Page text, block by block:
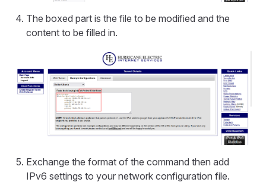
The boxed part is the file to be modified and the
content to be filled in.
Exchange the format of the command then add
IPv6 settings to your network configuration file.